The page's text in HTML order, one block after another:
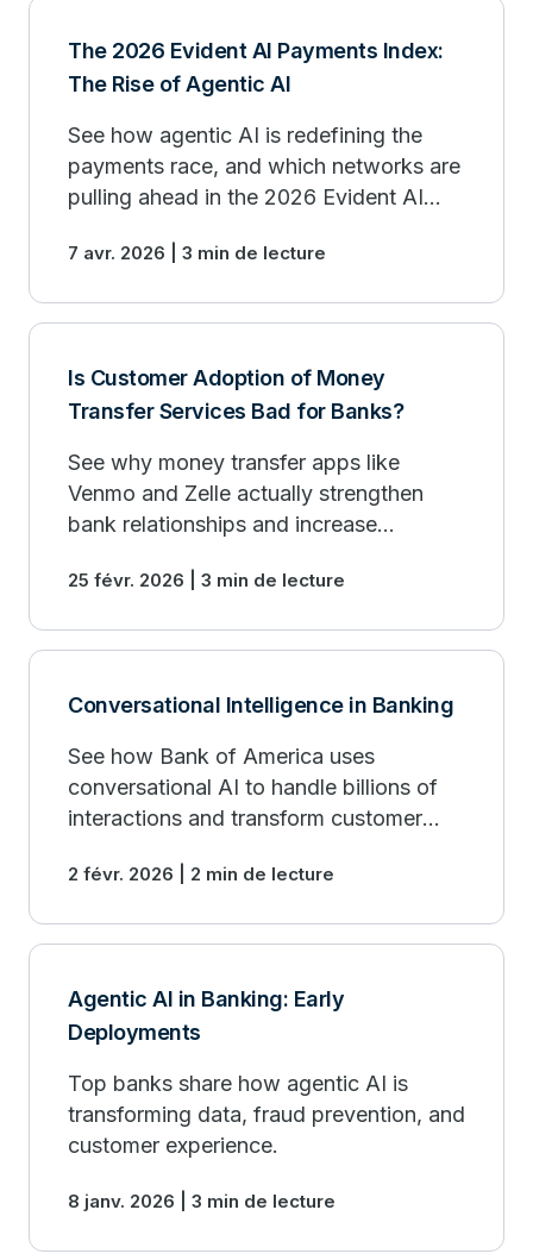
The 2026 Evident AI Payments Index:
The Rise of Agentic AI
See how agentic AI is redefining the
payments race, and which networks are
pulling ahead in the 2026 Evident AI
7 avr. 2026 | 3 min de lecture
Is Customer Adoption of Money
Transfer Services Bad for Banks?
See why money transfer apps like
Venmo and Zelle actually strengthen
bank relationships and increase
25 févr. 2026 | 3 min de lecture
Conversational Intelligence in Banking
See how Bank of America uses
conversational AI to handle billions of
interactions and transform customer
2 févr. 2026 | 2 min de lecture
Agentic AI in Banking: Early
Deployments
Top banks share how agentic AI is
transforming data, fraud prevention, and
customer experience.
8 janv. 2026 | 3 min de lecture